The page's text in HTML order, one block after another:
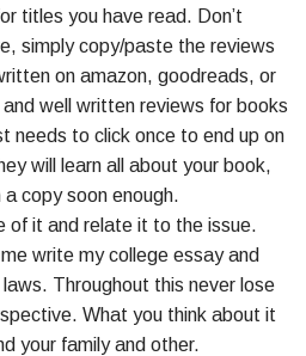
titles you have read. Don’t
simply copy/paste the reviews
on amazon, goodreads, or
well written reviews for books
needs to click once to end up on
will learn all about your book,
a copy soon enough.
of it and relate it to the issue.
write my college essay and
Throughout this never lose
What you think about it
your family and other.